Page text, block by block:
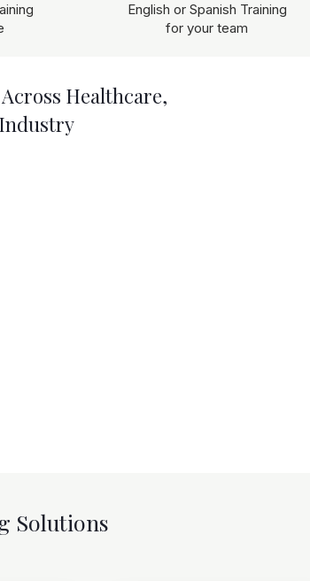
English or Spanish Training
for your team
Healthcare,
Solutions